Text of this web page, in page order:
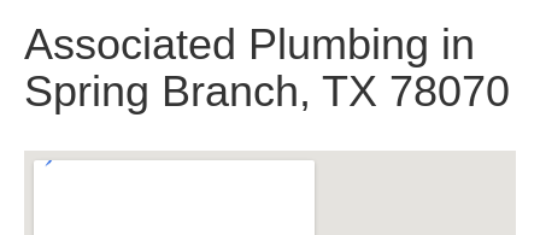
Associated Plumbing in
Spring Branch, TX 78070